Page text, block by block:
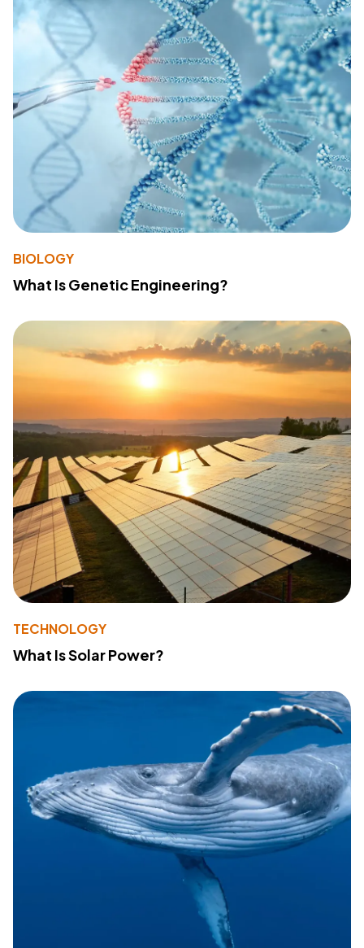
BIOLOGY
What Is Genetic Engineering?
TECHNOLOGY
What Is Solar Power?